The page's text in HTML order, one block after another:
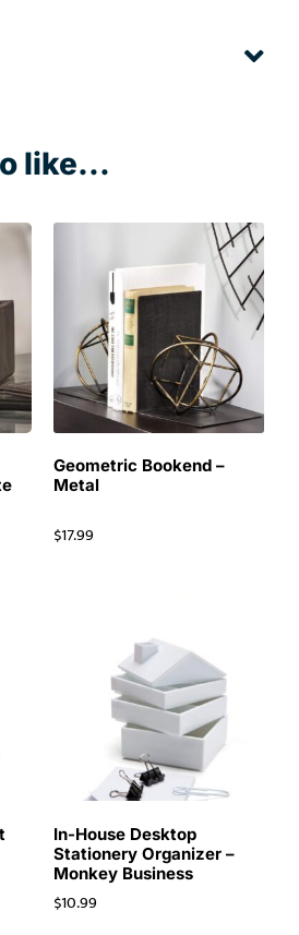
like...
Geometric Bookend –
Metal
$17.99
In-House Desktop
Stationery Organizer –
Monkey Business
$10.99